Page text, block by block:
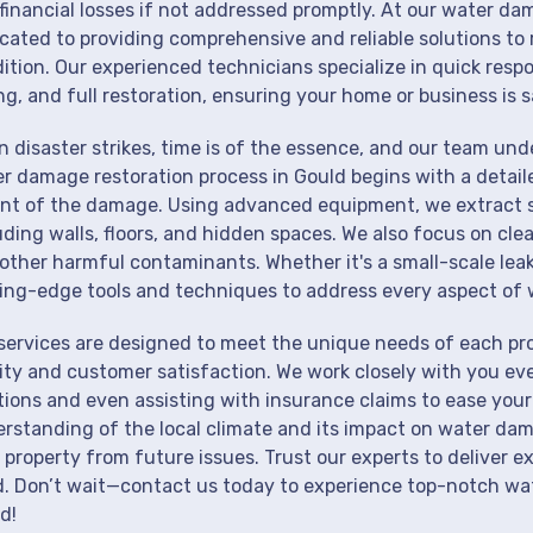
losses if not addressed promptly. At our water
to providing comprehensive and reliable solutions
Our experienced technicians specialize in quick
and full restoration, ensuring your home or business is
disaster strikes, time is of the essence, and our team
damage restoration process in Gould begins with a
of the damage. Using advanced equipment, we
walls, floors, and hidden spaces. We also focus on
harmful contaminants. Whether it's a small-scale
edge tools and techniques to address every aspect of
are designed to meet the unique needs of each
and customer satisfaction. We work closely with you
and even assisting with insurance claims to ease
of the local climate and its impact on water
property from future issues. Trust our experts to deliver
Don’t wait—contact us today to experience top-notch